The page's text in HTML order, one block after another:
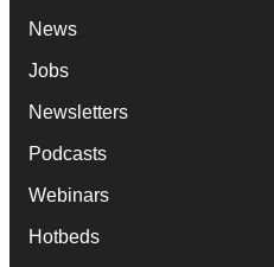
News
Jobs
Newsletters
Podcasts
Webinars
Hotbeds